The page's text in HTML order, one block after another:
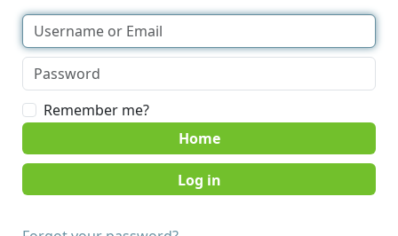
Remember me?
Home